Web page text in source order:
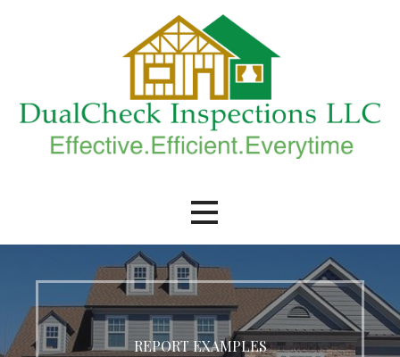
REPORT EXAMPLES